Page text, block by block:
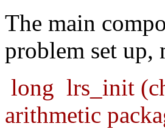
The main
problem set up,
long lrs_init
arithmetic